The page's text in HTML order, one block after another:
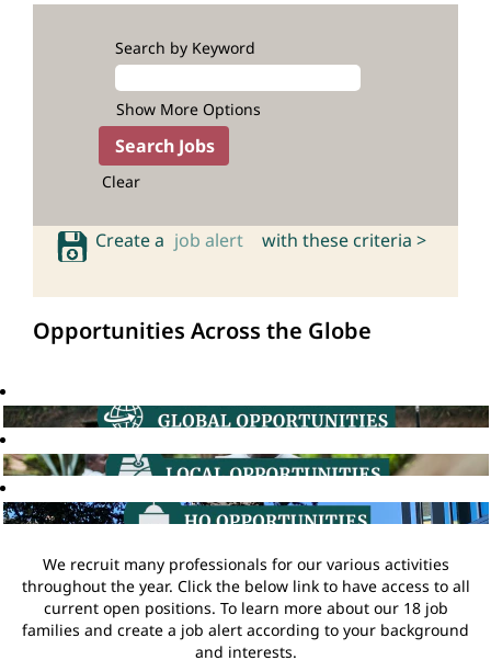
Search by Keyword
Show More Options
Clear
Create a job alert with these criteria >
Opportunities Across the Globe
We recruit many professionals for our various activities
throughout the year. Click the below link to have access to all
current open positions. To learn more about our 18 job
families and create a job alert according to your background
and interests.